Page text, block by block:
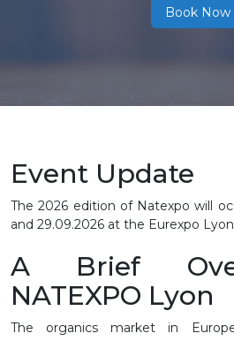
Book Now
Event Update
The 2026 edition of Natexpo will
and 29.09.2026 at the Eurexpo
A Brief
NATEXPO Lyon
The organics market in